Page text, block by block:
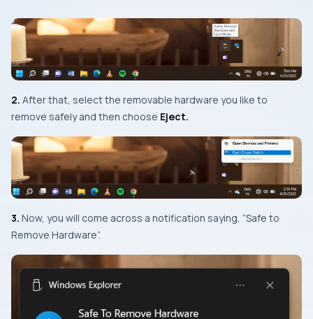
2. After that, select the removable hardware you like to
remove safely and then choose Eject.
3. Now, you will come across a notification saying, “Safe to
Remove Hardware”.